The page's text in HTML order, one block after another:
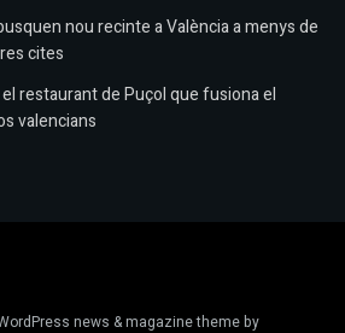
nou recinte a València a menys de
cites
restaurant de Puçol que fusiona el
valencians
news & magazine theme by